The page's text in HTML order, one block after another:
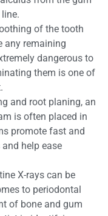
of the tooth
any remaining
dangerous to
them is one of
and root planing, an
is often placed in
promote fast and
help ease
X-rays can be
to periodontal
of bone and gum